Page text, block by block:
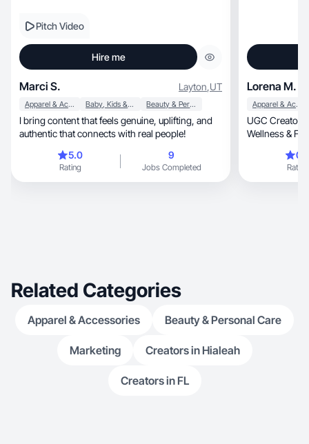
Pitch Video
Hire me
Marci S. Layton,UT
Apparel & Accessories Baby, Kids & Maternity Beauty & Personal Care
I bring content that feels genuine, uplifting, and
authentic that connects with real people!
5.0
Rating
9
Jobs Completed
Lorena M.
Apparel & Accessories
UGC Creator
Wellness &
Rating
Related Categories
Apparel & Accessories Beauty & Personal Care
Marketing Creators in Hialeah
Creators in FL